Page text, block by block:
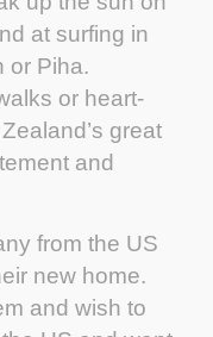
at surfing in
or Piha.
or heart-
great
and
from the US
new home.
and wish to